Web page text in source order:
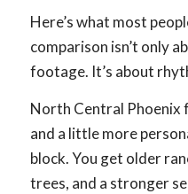
Here’s what most
comparison isn’t only
footage. It’s about
North Central Phoenix
and a little more
block. You get older
trees, and a stronger